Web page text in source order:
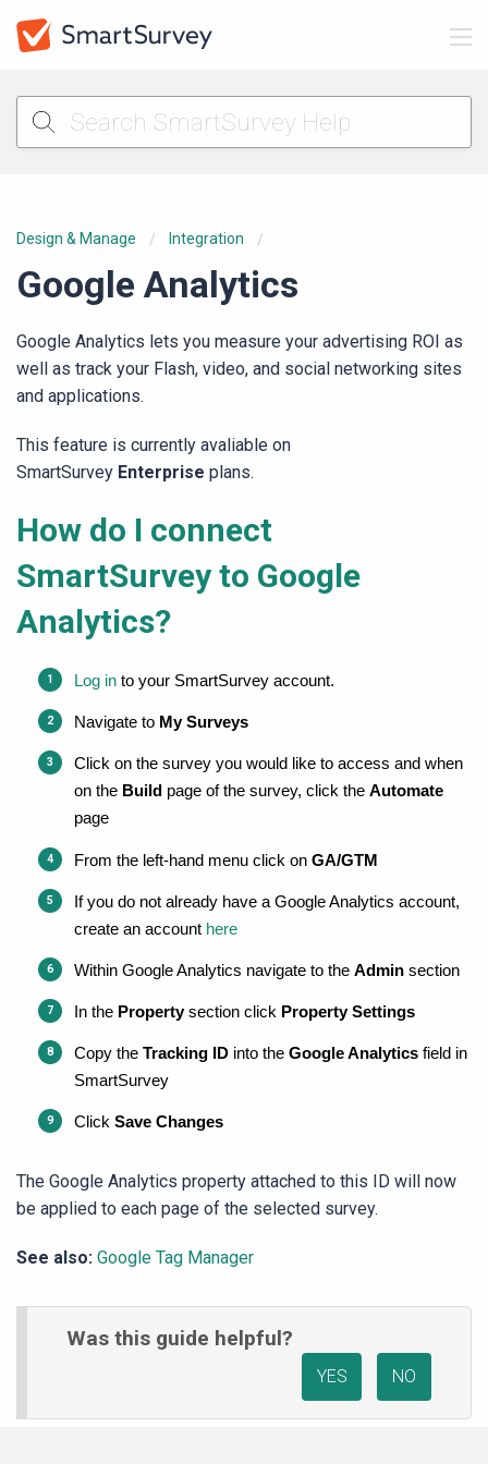
Design & Manage Integration
Google Analytics
Google Analytics lets you measure your advertising ROI as
well as track your Flash, video, and social networking sites
and applications.
This feature is currently avaliable on
SmartSurvey Enterprise plans.
How do I connect
SmartSurvey to Google
Analytics?
Log in to your SmartSurvey account.
Navigate to My Surveys
Click on the survey you would like to access and when
on the Build page of the survey, c lick the Automate
page
From the left-hand menu click on GA/GTM
If you do not already have a Google Analytics account,
create an account here
Within Google Analytics navigate to the Admin section
In the Property section click Property Settings
Copy the Tracking ID into the Google Analytics field in
SmartSurvey
Click Save Changes
The Google Analytics property attached to this ID will now
be applied to each page of the selected survey.
See also: Google Tag Manager
Was this guide helpful?
YES NO